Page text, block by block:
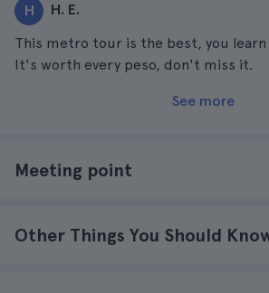
H H. E.
This metro tour is the best, you learn
It's worth every peso, don't miss it.
See more
Meeting point
Other Things You Should